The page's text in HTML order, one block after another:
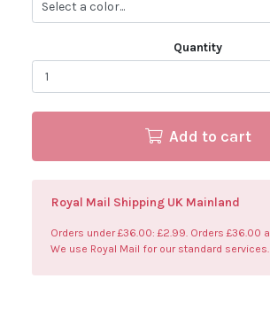
Quantity
Add to cart
Royal Mail Shipping UK Mainland
Orders under £36.00: £2.99. Orders £36.00
We use Royal Mail for our standard services.